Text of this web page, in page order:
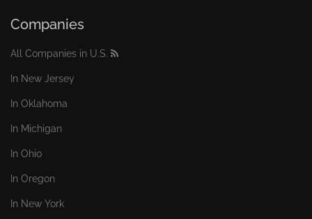
Companies
All Companies in U.S.
In New Jersey
In Oklahoma
In Michigan
In Ohio
In Oregon
In New York